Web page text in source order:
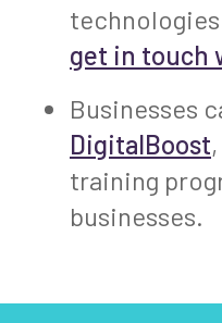
get in touch
Businesses
DigitalBoost
training
businesses.